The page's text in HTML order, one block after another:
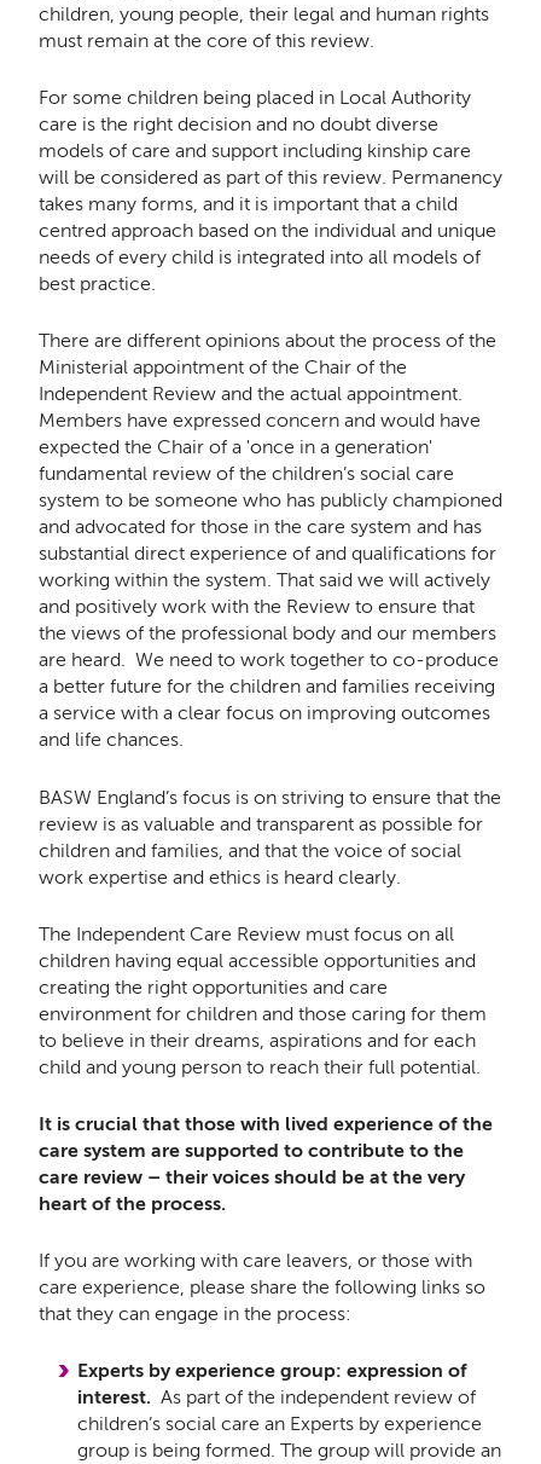
children, young people, their legal and human rights
must remain at the core of this review.
For some children being placed in Local Authority
care is the right decision and no doubt diverse
models of care and support including kinship care
will be considered as part of this review. Permanency
takes many forms, and it is important that a child
centred approach based on the individual and unique
needs of every child is integrated into all models of
best practice.
There are different opinions about the process of the
Ministerial appointment of the Chair of the
Independent Review and the actual appointment.
Members have expressed concern and would have
expected the Chair of a 'once in a generation'
fundamental review of the children’s social care
system to be someone who has publicly championed
and advocated for those in the care system and has
substantial direct experience of and qualifications for
working within the system. That said we will actively
and positively work with the Review to ensure that
the views of the professional body and our members
are heard. We need to work together to co-produce
a better future for the children and families receiving
a service with a clear focus on improving outcomes
and life chances.
BASW England’s focus is on striving to ensure that the
review is as valuable and transparent as possible for
children and families, and that the voice of social
work expertise and ethics is heard clearly.
The Independent Care Review must focus on all
children having equal accessible opportunities and
creating the right opportunities and care
environment for children and those caring for them
to believe in their dreams, aspirations and for each
child and young person to reach their full potential.
It is crucial that those with lived experience of the
care system are supported to contribute to the
care review – their voices should be at the very
heart of the process.
If you are working with care leavers, or those with
care experience, please share the following links so
that they can engage in the process:
Experts by experience group: expression of
interest. As part of the independent review of
children’s social care an Experts by experience
group is being formed. The group will provide an